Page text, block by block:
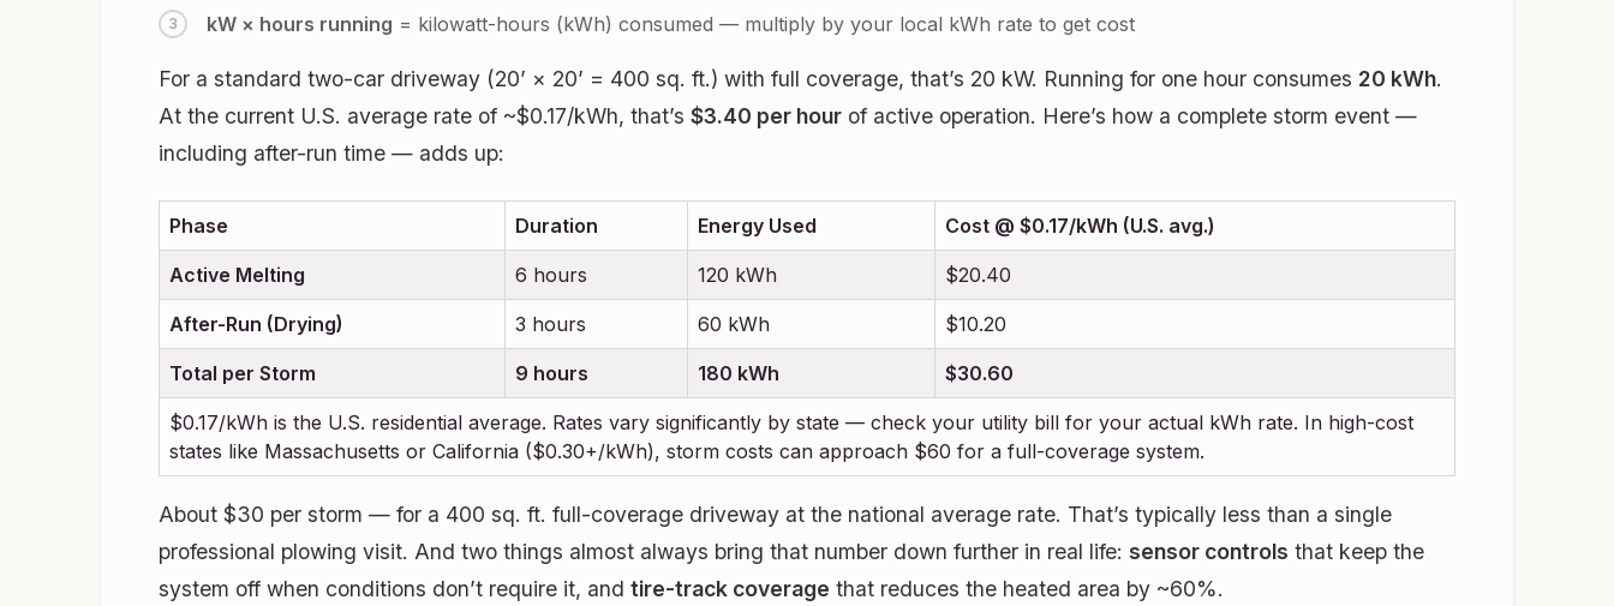
kW × hours running = kilowatt-hours (kWh) consumed — multiply by your local kWh rate to get cost
For a standard two-car driveway (20’ × 20’ = 400 sq. ft.) with full coverage, that’s 20 kW. Running for one hour consumes 20 kWh.
At the current U.S. average rate of ~$0.17/kWh, that’s $3.40 per hour of active operation. Here’s how a complete storm event —
including after-run time — adds up:
Phase Duration Energy Used Cost @ $0.17/kWh (U.S. avg.)
Active Melting 6 hours 120 kWh $20.40
After-Run (Drying) 3 hours 60 kWh $10.20
Total per Storm 9 hours 180 kWh $30.60
$0.17/kWh is the U.S. residential average. Rates vary significantly by state — check your utility bill for your actual kWh rate. In high-cost
states like Massachusetts or California ($0.30+/kWh), storm costs can approach $60 for a full-coverage system.
About $30 per storm — for a 400 sq. ft. full-coverage driveway at the national average rate. That’s typically less than a single
professional plowing visit. And two things almost always bring that number down further in real life: sensor controls that keep the
system off when conditions don’t require it, and tire-track coverage that reduces the heated area by ~60%.